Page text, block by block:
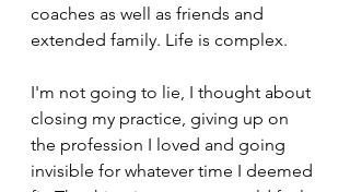
coaches as well as friends and
extended family. Life is complex.
I'm not going to lie, I thought about
closing my practice, giving up on
the profession I loved and going
invisible for whatever time I deemed